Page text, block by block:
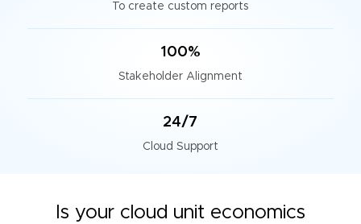
To create custom reports
100%
Stakeholder Alignment
24/7
Cloud Support
Is your cloud unit economics